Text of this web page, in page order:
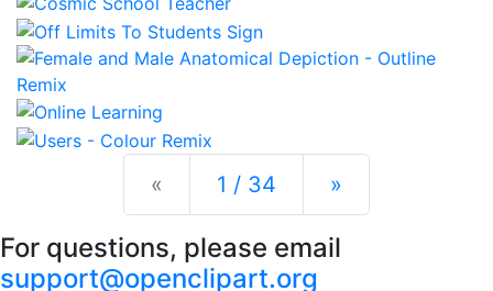
« Previous
1 / 34 »
For questions, please email
support@openclipart.org